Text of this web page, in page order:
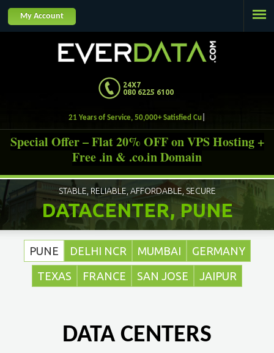
24X7
080 6225 6100
21 Years of Service, 50,000+ Satisfied Customers.
My Account
Special Offer – Flat 20% OFF on VPS Hosting +
Free .in & .co.in Domain
STABLE, RELIABLE, AFFORDABLE, SECURE
DATACENTER, PUNE
PUNE DELHI NCR MUMBAI GERMANY
TEXAS FRANCE SAN JOSE JAIPUR
DATA CENTERS